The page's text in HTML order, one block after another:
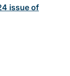
issue of